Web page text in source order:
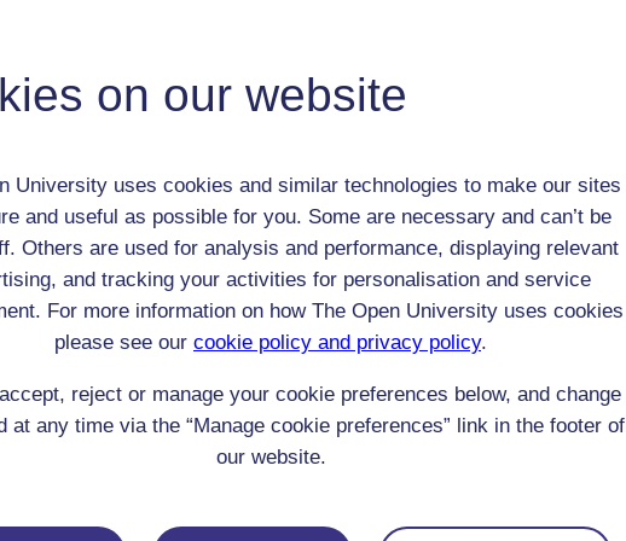
on our website
University uses cookies and similar technologies to make our sites
and useful as possible for you. Some are necessary and can’t be
Others are used for analysis and performance, displaying relevant
and tracking your activities for personalisation and service
For more information on how The Open University uses cookies
please see our cookie policy and privacy policy.
reject or manage your cookie preferences below, and change
at any time via the “Manage cookie preferences” link in the footer of
our website.
22 Jan 1788
Agnostic
Origin:
England
Experience:
Switzerland
if any:
n/a
Read: